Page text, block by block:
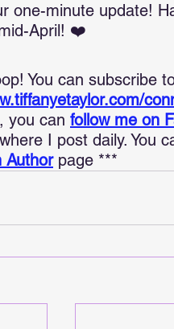
one-minute update!
April! ❤️
You can subscribe
you can follow me on
I post daily. You
Author page ***